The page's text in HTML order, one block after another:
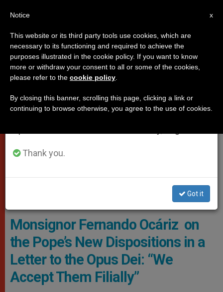
ROME,TESTIMONIES
Bishop Fernando Ocáriz, Prelator Of Opus Dei. Photo: Flickr Opus
Dei
Monsignor Fernando Ocáriz on
the Pope’s New Dispositions in a
Letter to the Opus Dei: “We
Accept Them Filially”
×
Important Notice
From July 27 to August 7 we will take our
annual break, taking advantage of the summer
period when less information is generated and
Thank you.
Got it
x
Notice
This website or its third party tools use cookies, which are
necessary to its functioning and required to achieve the
purposes illustrated in the cookie policy. If you want to know
more or withdraw your consent to all or some of the cookies,
please refer to the cookie policy
By closing this banner, scrolling this page, clicking a link or
continuing to browse otherwise, you agree to the use of cookies.